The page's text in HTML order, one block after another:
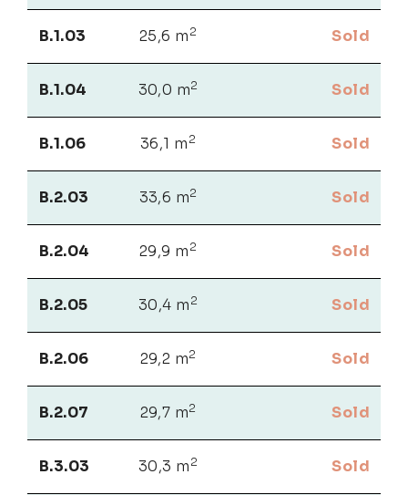
B.1.03 25,6 m 2 Sold
B.1.04 30,0 m2 Sold
B.1.06 36,1 m 2 Sold
B.2.03 33,6 m2 Sold
B.2.04 29,9 m 2 Sold
B.2.05 30,4 m 2 Sold
B.2.06 29,2 m2 Sold
B.2.07 29,7 m2 Sold
B.3.03 30,3 m 2 Sold